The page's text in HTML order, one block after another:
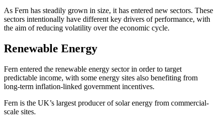
As Fern has steadily grown in size, it has entered new sectors. These
sectors intentionally have different key drivers of performance, with
the aim of reducing volatility over the economic cycle.
Renewable Energy
Fern entered the renewable energy sector in order to target
predictable income, with some energy sites also benefiting from
long-term inflation-linked government incentives.
Fern is the UK’s largest producer of solar energy from commercial-
scale sites.